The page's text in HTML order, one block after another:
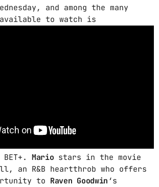
MUSIC
PM - 3:00 PM
DÉDICAS
PM - 8:00 PM
and among the many
to watch is
Mario stars in the movie
an R&B heartthrob who offers
to Raven Goodwin ‘s